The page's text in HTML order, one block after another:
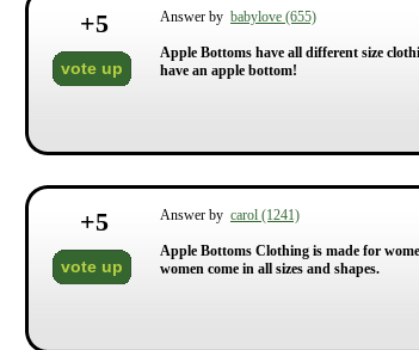
+5
vote up
Answer by babylove (655)
Apple Bottoms have all different size
have an apple bottom!
+5
vote up
Answer by carol (1241)
Apple Bottoms Clothing is made for
women come in all sizes and shapes.